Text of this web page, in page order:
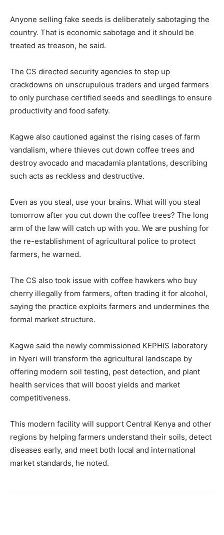
Anyone selling fake seeds is deliberately sabotaging the
country. That is economic sabotage and it should be
treated as treason, he said.
The CS directed security agencies to step up
crackdowns on unscrupulous traders and urged farmers
to only purchase certified seeds and seedlings to ensure
productivity and food safety.
Kagwe also cautioned against the rising cases of farm
vandalism, where thieves cut down coffee trees and
destroy avocado and macadamia plantations, describing
such acts as reckless and destructive.
Even as you steal, use your brains. What will you steal
tomorrow after you cut down the coffee trees? The long
arm of the law will catch up with you. We are pushing for
the re-establishment of agricultural police to protect
farmers, he warned.
The CS also took issue with coffee hawkers who buy
cherry illegally from farmers, often trading it for alcohol,
saying the practice exploits farmers and undermines the
formal market structure.
Kagwe said the newly commissioned KEPHIS laboratory
in Nyeri will transform the agricultural landscape by
offering modern soil testing, pest detection, and plant
health services that will boost yields and market
competitiveness.
This modern facility will support Central Kenya and other
regions by helping farmers understand their soils, detect
diseases early, and meet both local and international
market standards, he noted.